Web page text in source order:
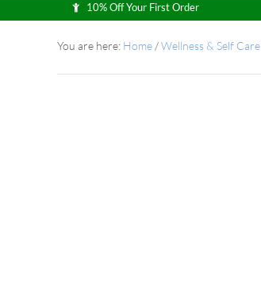
10% Off Your First Order
You are here: Home /Wellness & Self Care